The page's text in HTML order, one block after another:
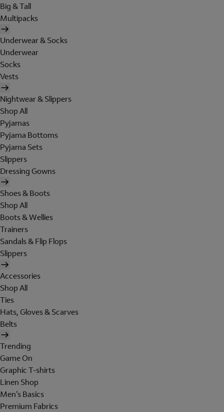
Big & Tall
Multipacks
Underwear & Socks
Underwear
Socks
Vests
Nightwear & Slippers
Shop All
Pyjamas
Pyjama Bottoms
Pyjama Sets
Slippers
Dressing Gowns
Shoes & Boots
Shop All
Boots & Wellies
Trainers
Sandals & Flip Flops
Slippers
Accessories
Shop All
Ties
Hats, Gloves & Scarves
Belts
Trending
Game On
Graphic T-shirts
Linen Shop
Men's Basics
Premium Fabrics